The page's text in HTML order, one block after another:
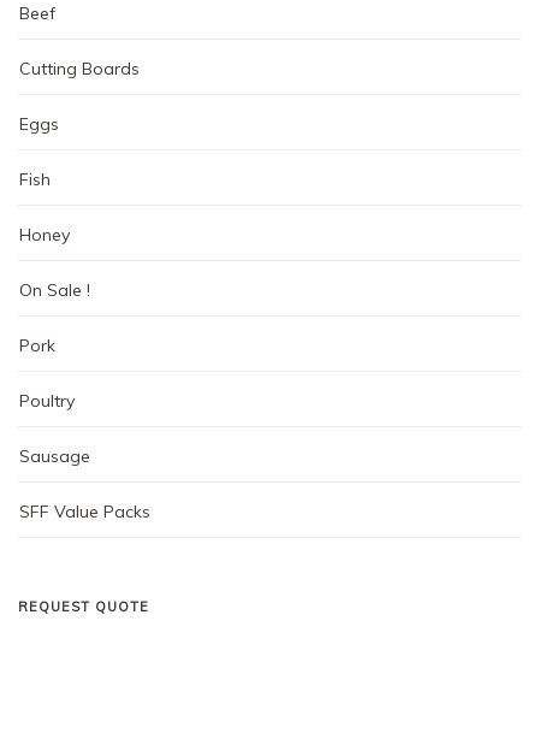
be
on
product
Beef
Cutting Boards
Eggs
Fish
Honey
On Sale !
Pork
Poultry
Sausage
SFF Value Packs
REQUEST QUOTE